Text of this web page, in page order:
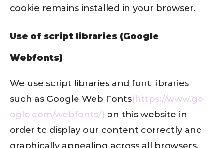
cookie remains installed in your browser.
Use of script libraries (Google
Webfonts)
We use script libraries and font libraries
such as Google Web Fonts(https://www.go
ogle.com/webfonts/) on this website in
order to display our content correctly and
graphically appealing across all browsers.